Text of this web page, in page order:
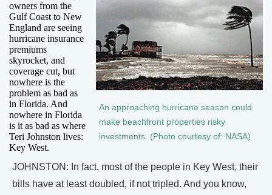
An approaching hurricane season could
make beachfront properties risky
investments. (Photo courtesy of: NASA)
owners from the
Gulf Coast to New
England are seeing
hurricane insurance
premiums
skyrocket, and
coverage cut, but
nowhere is the
problem as bad as
in Florida. And
nowhere in Florida
is it as bad as where
Teri Johnston lives:
Key West.
JOHNSTON: In fact, most of the people in Key West, their
bills have at least doubled, if not tripled. And you know,